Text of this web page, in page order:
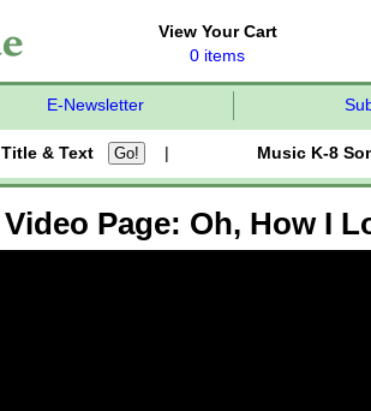
View Your Cart
0 items
E-Newsletter
Title & Text Music K-8
Video Page: Oh, How I